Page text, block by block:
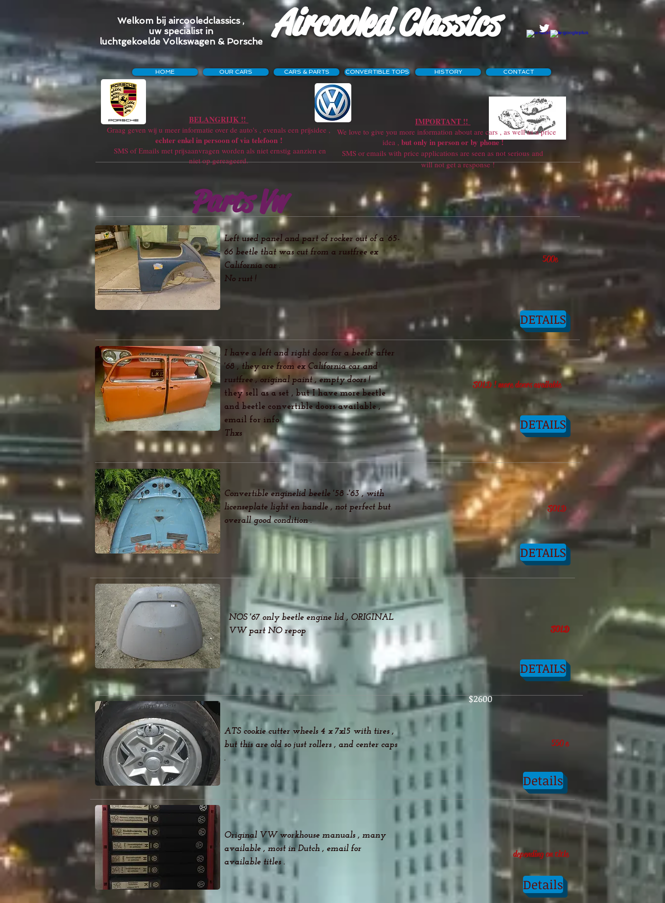
Welkom bij aircooledclassics ,
uw specialist in
luchtgekoelde Volkswagen & Porsche
Aircooled Classics
HOME OUR CARS CARS & PARTS CONVERTIBLE TOPS HISTORY CONTACT
BELANGRIJK !!
Graag geven wij u meer informatie over de auto's , evenals een prijsidee ,
echter enkel in persoon of via telefoon !
SMS of Emails met prijsaanvragen worden als niet ernstig aanzien en
niet op gereageerd.
IMPORTANT !!
We love to give you more information about are cars , as well as a price
idea , but only in person or by phone !
SMS or emails with price applications are seen as not serious and
will not get a response !
Parts Vw
Left used panel and part of rocker out of a ‘65-
66 beetle that was cut from a rustfree ex
California car .
No rust !
500e
DETAILS
I have a left and right door for a beetle after
'68 , they are from ex California car and
rustfree , original paint , empty doors !
they sell as a set , but I have more beetle
and beetle convertible doors available ,
email for info .
Thxs
SOLD ! more doors available
DETAILS
Convertible enginelid beetle '58 -'63 , with
licenseplate light en handle , not perfect but
overall good condition .
SOLD
DETAILS
NOS '67 only beetle engine lid , ORIGINAL
VW part NO repop
SOLD
DETAILS
$2600
550e
Details
ATS cookie cutter wheels 4 x 7x15 with tires ,
but this are old so just rollers , and center caps
.
Original VW workhouse manuals , many
available , most in Dutch , email for
available titles .
depending on title
Details